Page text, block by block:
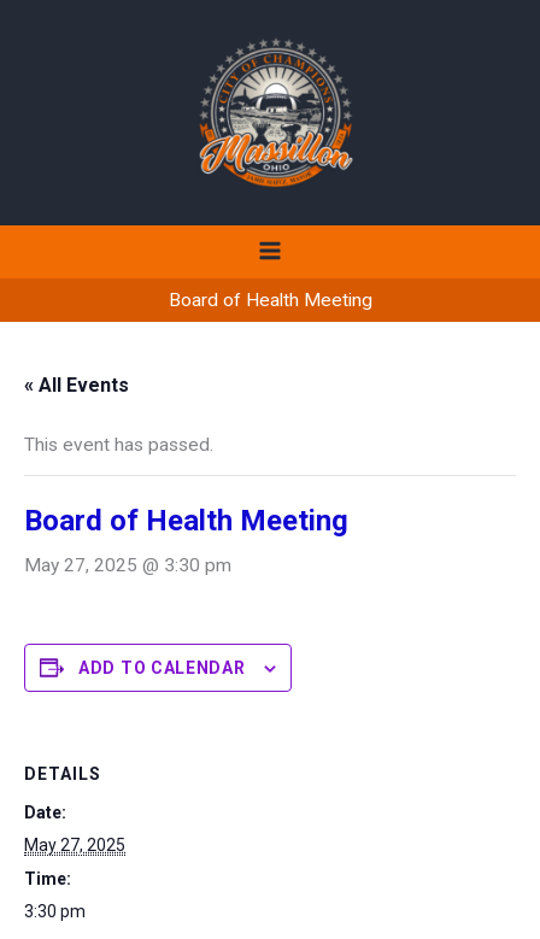
Board of Health Meeting
« All Events
This event has passed.
Board of Health Meeting
May 27, 2025 @ 3:30 pm
ADD TO CALENDAR
DETAILS
Date:
May 27, 2025
Time:
3:30 pm